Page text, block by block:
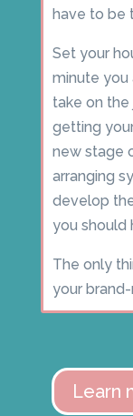
have to be
Set your
minute you
take on the
getting
new stage
arranging
develop
you should
The only
your
Learn